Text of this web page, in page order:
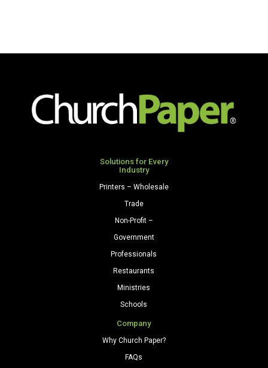
Premium
Cardstock
250
Sheets/Pkg.
250
Sheets/Pkg.
Solutions for Every
Industry
Printers – Wholesale
Trade
Non-Profit –
Government
Professionals
Restaurants
Ministries
Schools
Company
Why Church Paper?
FAQs